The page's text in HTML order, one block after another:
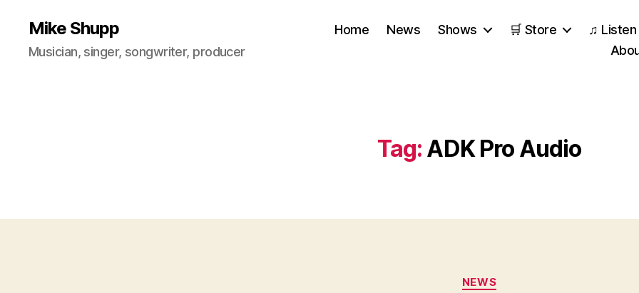
Mike Shupp
Musician, singer, songwriter, producer
Home News Shows 🛒 Store ♫ Listen
Tag: ADK Pro Audio
Categories
NEWS